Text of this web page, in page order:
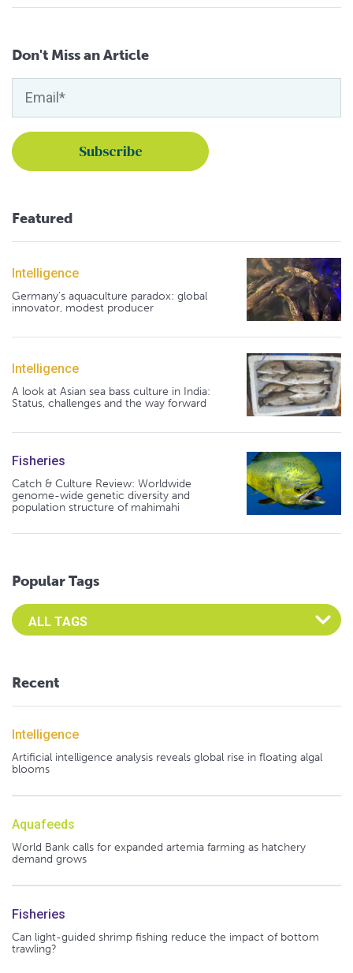
Don't Miss an Article
Featured
Intelligence
Germany's aquaculture paradox: global
innovator, modest producer
Intelligence
A look at Asian sea bass culture in India:
Status, challenges and the way forward
Fisheries
Catch & Culture Review: Worldwide
genome-wide genetic diversity and
population structure of mahimahi
Popular Tags
Select an Advocate Tag to view it's posts
Recent
Intelligence
Artificial intelligence analysis reveals global rise in floating algal
blooms
Aquafeeds
World Bank calls for expanded artemia farming as hatchery
demand grows
Fisheries
Can light-guided shrimp fishing reduce the impact of bottom
trawling?